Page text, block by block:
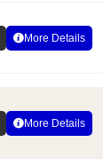
More Details
More Details